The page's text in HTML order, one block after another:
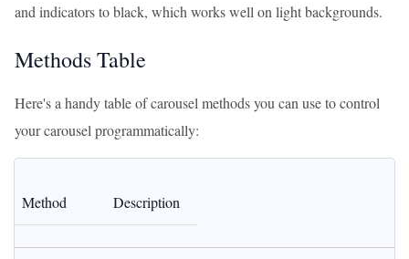
and indicators to black, which works well on light backgrounds.
Methods Table
Here's a handy table of carousel methods you can use to control
your carousel programmatically:
Method Description